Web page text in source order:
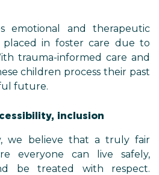
emotional and therapeutic
in foster care due to
trauma-informed care and
children process their past
future.
inclusion
we believe that a truly fair
everyone can live safely,
be treated with respect.